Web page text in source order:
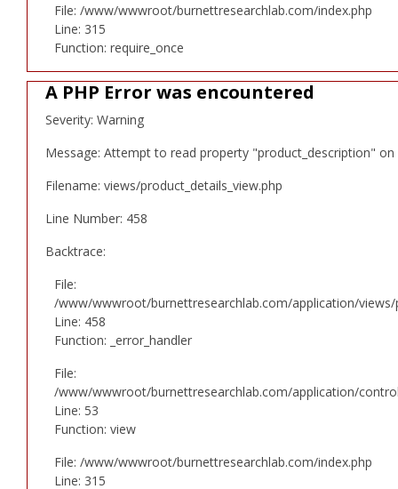
File: /www/wwwroot/burnettresearchlab.com/index.php
Line: 315
Function: require_once
A PHP Error was encountered
Severity: Warning
Message: Attempt to read property "product_description" on
Filename: views/product_details_view.php
Line Number: 458
Backtrace:
File:
/www/wwwroot/burnettresearchlab.com/application/views/
Line: 458
Function: _error_handler
File:
/www/wwwroot/burnettresearchlab.com/application/
Line: 53
Function: view
File: /www/wwwroot/burnettresearchlab.com/index.php
Line: 315